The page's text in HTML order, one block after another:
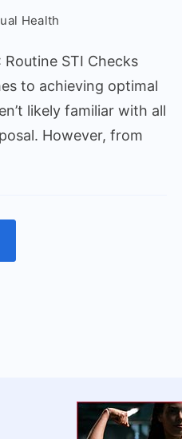
Health
STI Checks
to achieving optimal
likely familiar with all
However, from